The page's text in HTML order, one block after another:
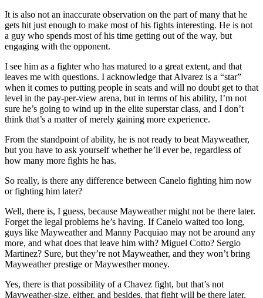
It is also not an inaccurate observation on the part of many that he
gets hit just enough to make most of his fights interesting. He is not
a guy who spends most of his time getting out of the way, but
engaging with the opponent.
I see him as a fighter who has matured to a great extent, and that
leaves me with questions. I acknowledge that Alvarez is a “star”
when it comes to putting people in seats and will no doubt get to that
level in the pay-per-view arena, but in terms of his ability, I’m not
sure he’s going to wind up in the elite superstar class, and I don’t
think that’s a matter of merely gaining more experience.
From the standpoint of ability, he is not ready to beat Mayweather,
but you have to ask yourself whether he’ll ever be, regardless of
how many more fights he has.
So really, is there any difference between Canelo fighting him now
or fighting him later?
Well, there is, I guess, because Mayweather might not be there later.
Forget the legal problems he’s having. If Canelo waited too long,
guys like Mayweather and Manny Pacquiao may not be around any
more, and what does that leave him with? Miguel Cotto? Sergio
Martinez? Sure, but they’re not Mayweather, and they won’t bring
Mayweather prestige or Maywesther money.
Yes, there is that possibility of a Chavez fight, but that’s not
Mayweather-size, either, and besides, that fight will be there later,